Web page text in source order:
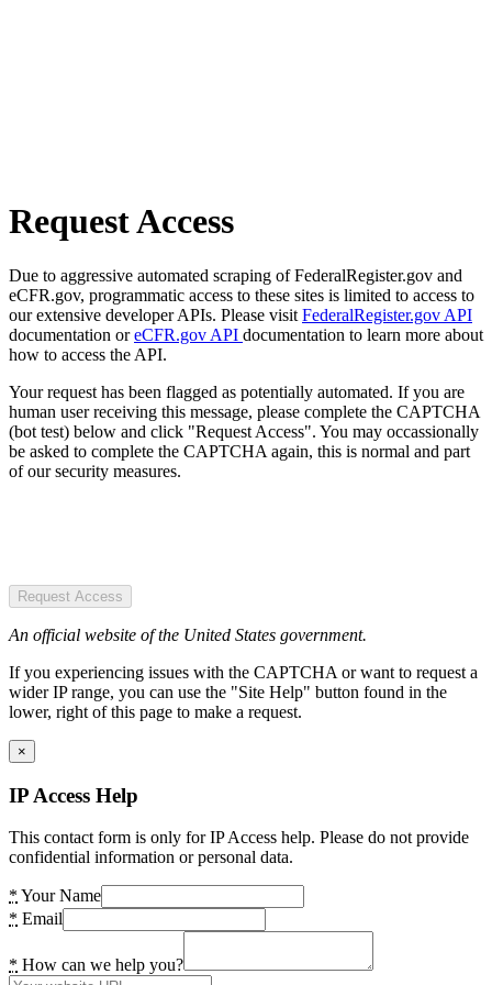
Request Access
Due to aggressive automated scraping of FederalRegister.gov and
eCFR.gov, programmatic access to these sites is limited to access to
our extensive developer APIs. Please visit FederalRegister.gov API
documentation oreCFR.gov API documentation to learn more about
how to access the API.
Your request has been flagged as potentially automated. If you are
human user receiving this message, please complete the CAPTCHA
(bot test) below and click "Request Access". You may occassionally
be asked to complete the CAPTCHA again, this is normal and part
of our security measures.
Request Access
An official website of the United States government.
If you experiencing issues with the CAPTCHA or want to request a
wider IP range, you can use the "Site Help" button found in the
lower, right of this page to make a request.
×
IP Access Help
This contact form is only for IP Access help. Please do not provide
confidential information or personal data.
* Your Name
* Email
* How can we help you?